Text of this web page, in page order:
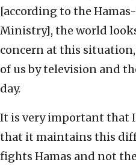
[according to the
Ministry], the world
concern at this
of us by television and
day.
It is very important that
that it maintains this
fights Hamas and not